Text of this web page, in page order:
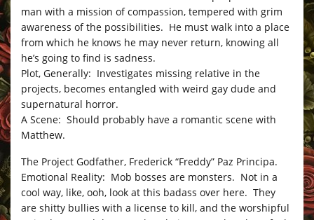
man with a mission of compassion, tempered with grim
awareness of the possibilities. He must walk into a place
from which he knows he may never return, knowing all
he’s going to find is sadness.
Plot, Generally: Investigates missing relative in the
projects, becomes entangled with weird gay dude and
supernatural horror.
A Scene: Should probably have a romantic scene with
Matthew.
The Project Godfather, Frederick “Freddy” Paz Principa.
Emotional Reality: Mob bosses are monsters. Not in a
cool way, like, ooh, look at this badass over here. They
are shitty bullies with a license to kill, and the worshipful